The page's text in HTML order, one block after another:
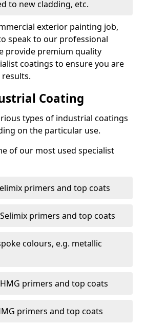
to new cladding, etc.
exterior painting job,
speak to our professional
provide premium quality
coatings to ensure you are
Coating
types of industrial coatings
on the particular use.
of our most used specialist
primers and top coats
primers and top coats
colours, e.g. metallic
primers and top coats
primers and top coats